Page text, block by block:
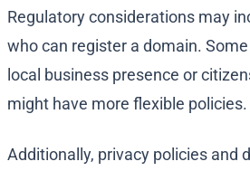
Regulatory considerations may
who can register a domain.
local business presence or
might have more flexible policies.
Additionally, privacy policies and